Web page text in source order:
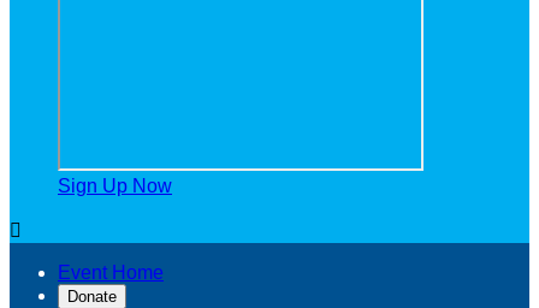
Sign Up Now

Event Home
Donate